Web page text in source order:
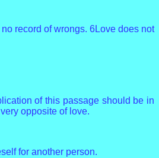
record of wrongs. 6Love does not
of this passage should be in
opposite of love.
for another person.